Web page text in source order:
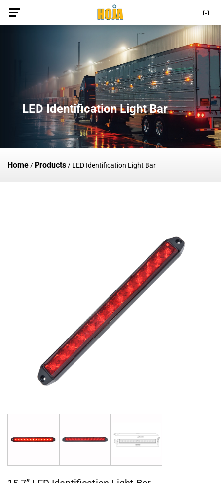
LED Identification Light Bar
Home / Products / LED Identification Light Bar